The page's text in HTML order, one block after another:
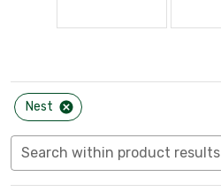
Nest
Search within product results